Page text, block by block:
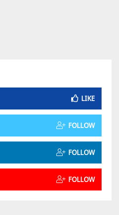
LIKE
FOLLOW
FOLLOW
FOLLOW